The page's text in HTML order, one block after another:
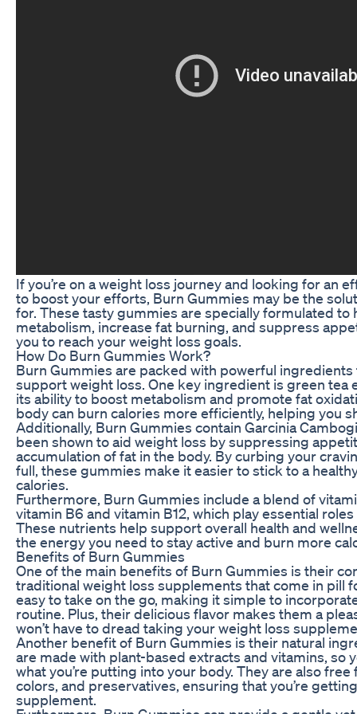
If you’re on a weight loss journey and looking for an
to boost your efforts, Burn Gummies may be the
for. These tasty gummies are specially formulated to
metabolism, increase fat burning, and suppress
you to reach your weight loss goals.
How Do Burn Gummies Work?
Burn Gummies are packed with powerful
support weight loss. One key ingredient is green tea
its ability to boost metabolism and promote fat
body can burn calories more efficiently, helping you
Additionally, Burn Gummies contain Garcinia
been shown to aid weight loss by suppressing
accumulation of fat in the body. By curbing your
full, these gummies make it easier to stick to a
calories.
Furthermore, Burn Gummies include a blend of
vitamin B6 and vitamin B12, which play essential
These nutrients help support overall health and
the energy you need to stay active and burn more
Benefits of Burn Gummies
One of the main benefits of Burn Gummies is their
traditional weight loss supplements that come in pill
easy to take on the go, making it simple to
routine. Plus, their delicious flavor makes them a
won’t have to dread taking your weight loss
Another benefit of Burn Gummies is their natural
are made with plant-based extracts and vitamins, so
what you’re putting into your body. They are also
colors, and preservatives, ensuring that you’re
supplement.